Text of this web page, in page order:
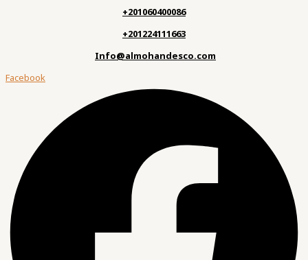
+201060400086
+201224111663
Info@almohandesco.com
Facebook